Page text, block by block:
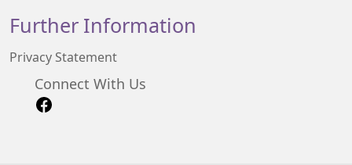
Further Information
Privacy Statement
Connect With Us